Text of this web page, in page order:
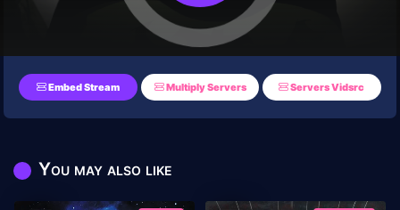
Embed Stream Multiply Servers Servers Vidsrc
You may also like